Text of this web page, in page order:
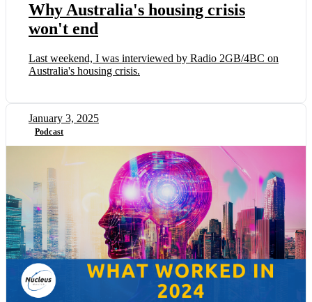
Why Australia's housing crisis
won't end
Last weekend, I was interviewed by Radio 2GB/4BC on
Australia's housing crisis.
January 3, 2025
Podcast